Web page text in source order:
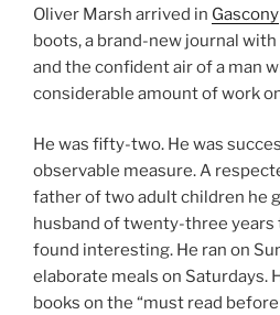
Oliver Marsh arrived in Gascony
boots, a brand-new journal
and the confident air of a man
considerable amount of work
He was fifty-two. He was
observable measure. A
father of two adult children he
husband of twenty-three years
found interesting. He ran on
elaborate meals on Saturdays.
books on the “must read